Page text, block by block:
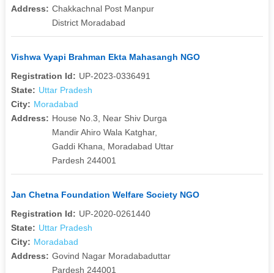
Address: Chakkachnal Post Manpur
District Moradabad
Vishwa Vyapi Brahman Ekta Mahasangh NGO
Registration Id: UP-2023-0336491
State: Uttar Pradesh
City: Moradabad
Address: House No.3, Near Shiv Durga
Mandir Ahiro Wala Katghar,
Gaddi Khana, Moradabad Uttar
Pardesh 244001
Jan Chetna Foundation Welfare Society NGO
Registration Id: UP-2020-0261440
State: Uttar Pradesh
City: Moradabad
Address: Govind Nagar Moradabaduttar
Pardesh 244001